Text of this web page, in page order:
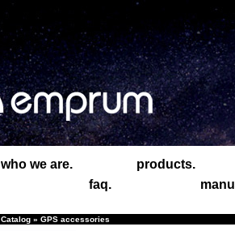
who we are. products.
faq.
Catalog » GPS accessories